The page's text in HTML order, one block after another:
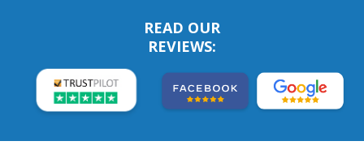
READ OUR
REVIEWS: